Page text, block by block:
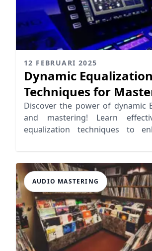
12 FEBRUARI 2025
Dynamic Equalization
Techniques for
and Mixing
Discover the power of dynamic
and mastering! Learn
equalization techniques to
AUDIO MASTERING